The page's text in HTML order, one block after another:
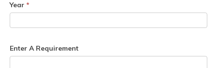
Year *
Enter A Requirement